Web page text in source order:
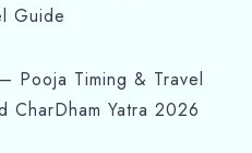
Guide
Pooja Timing & Travel
CharDham Yatra 2026